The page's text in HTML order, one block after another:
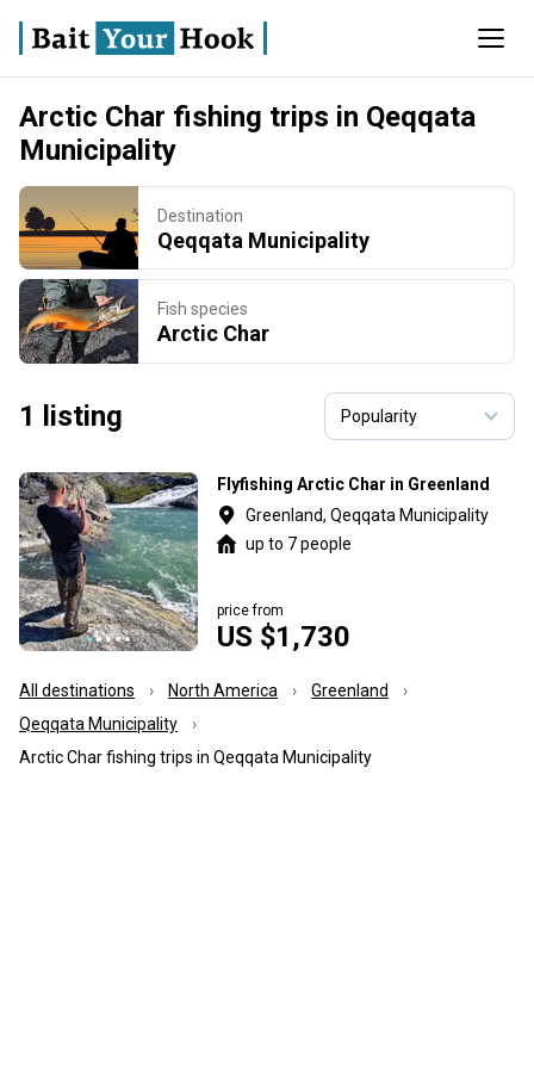
Arctic Char fishing trips in Qeqqata
Municipality
Destination
Qeqqata Municipality
Fish species
Arctic Char
1 listing
Flyfishing Arctic Char in Greenland
Greenland, Qeqqata Municipality
up to 7 people
US $1,730
price from
All destinations North America
Greenland
Qeqqata Municipality
Arctic Char fishing trips in Qeqqata Municipality